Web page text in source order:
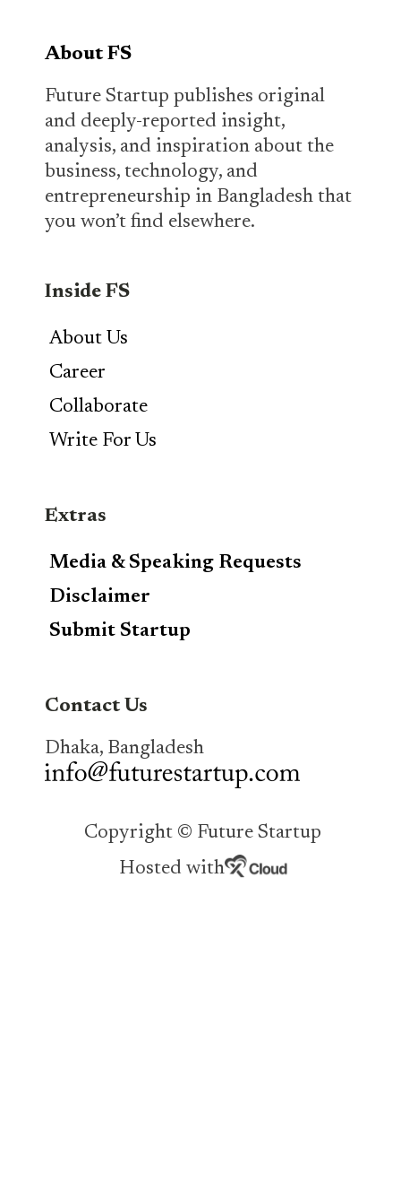
About FS
Future Startup publishes original
and deeply-reported insight,
analysis, and inspiration about the
business, technology, and
entrepreneurship in Bangladesh that
you won’t find elsewhere.
Inside FS
About Us
Career
Collaborate
Write For Us
Extras
Media & Speaking Requests
Disclaimer
Submit Startup
Contact Us
Dhaka, Bangladesh
Copyright © Future Startup
Hosted with